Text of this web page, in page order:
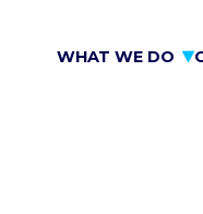
WHAT WE DO